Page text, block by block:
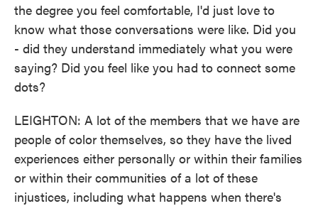
the degree you feel comfortable, I'd just love to
know what those conversations were like. Did you
- did they understand immediately what you were
saying? Did you feel like you had to connect some
dots?
LEIGHTON: A lot of the members that we have are
people of color themselves, so they have the lived
experiences either personally or within their families
or within their communities of a lot of these
injustices, including what happens when there's